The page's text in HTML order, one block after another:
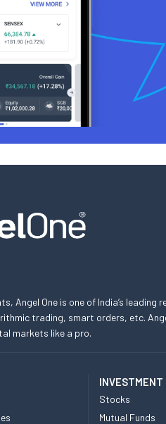
Angel One is one of India’s
trading, smart orders, etc.
markets like a pro.
INVESTMENT
Stocks
Mutual Funds